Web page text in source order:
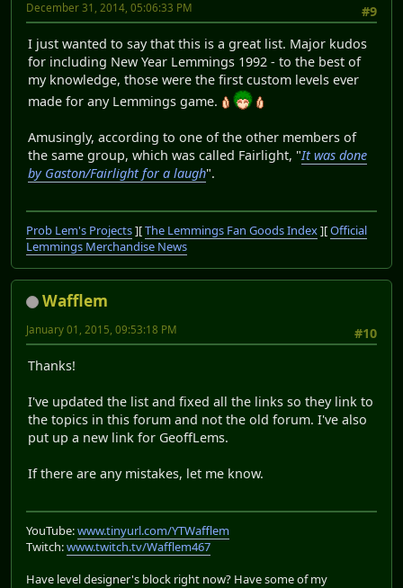
#9
December 31, 2014, 05:06:33 PM
I just wanted to say that this is a great list. Major kudos
for including New Year Lemmings 1992 - to the best of
my knowledge, those were the first custom levels ever
made for any Lemmings game.
Amusingly, according to one of the other members of
the same group, which was called Fairlight, "It was done
by Gaston/Fairlight for a laugh".
Prob Lem's Projects][The Lemmings Fan Goods Index][Official
Lemmings Merchandise News
Wafflem
#10
January 01, 2015, 09:53:18 PM
Thanks!
I've updated the list and fixed all the links so they link to
the topics in this forum and not the old forum. I've also
put up a new link for GeoffLems.
If there are any mistakes, let me know.
YouTube:www.tinyurl.com/YTWafflem
Twitch:www.twitch.tv/Wafflem467
Have level designer's block right now? Have some of my